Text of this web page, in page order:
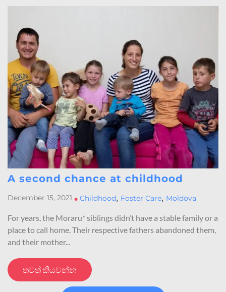
A second chance at childhood
December 15, 2021 • Childhood, Foster Care, Moldova
For years, the Moraru* siblings didn’t have a stable family or a
place to call home. Their respective fathers abandoned them,
and their mother...
තවත් කියවන්න